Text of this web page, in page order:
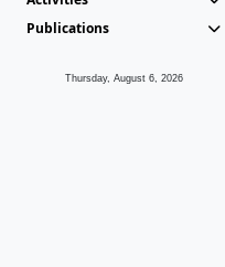
Publications
Thursday, August 6, 2026